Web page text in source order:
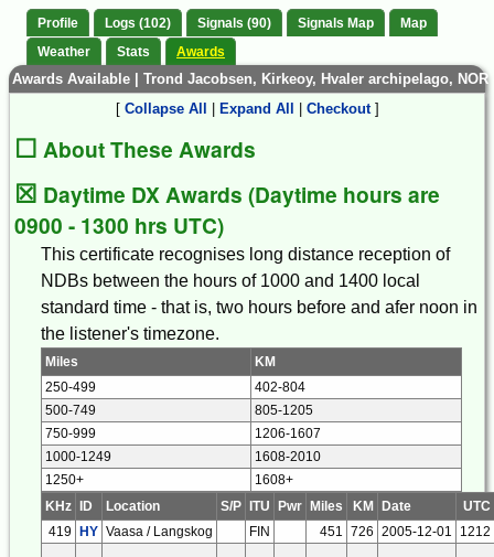
Profile Logs (102) Signals (90) Signals Map
Map
Weather
Stats Awards
Awards Available | Trond Jacobsen, Kirkeoy, Hvaler archipelago, NOR
[ Collapse All Expand All Checkout]
☐ About These Awards
☒ Daytime DX Awards (Daytime hours are
0900 - 1300 hrs UTC)
This certificate recognises long distance reception of
NDBs between the hours of 1000 and 1400 local
standard time - that is, two hours before and afer noon in
the listener's timezone.
Miles
KM
250-499
402-804
500-749
805-1205
750-999
1206-1607
1000-1249
1608-2010
1250+
1608+
KHz
ID Location S/P ITU Pwr Miles KM Date
UTC
419
HY Vaasa / Langskog FIN 451 726 2005-12-01 1212